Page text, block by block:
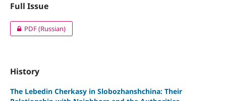
Full Issue
PDF (Russian)
History
The Lebedin Cherkasy in Slobozhanshchina: Their